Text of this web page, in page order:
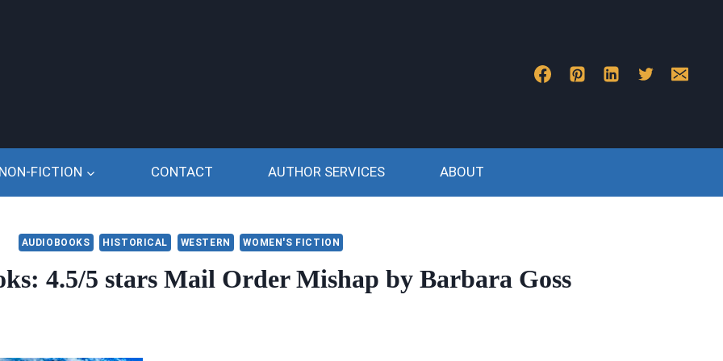
NON-FICTION CONTACT AUTHOR SERVICES ABOUT
AUDIOBOOKS HISTORICAL WESTERN WOMEN'S FICTION
4.5/5 stars Mail Order Mishap by Barbara Goss